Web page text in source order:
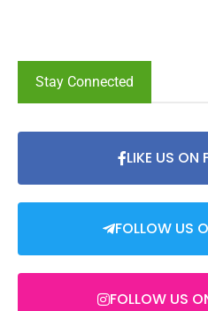
Stay Connected
LIKE US ON
FOLLOW US
FOLLOW US